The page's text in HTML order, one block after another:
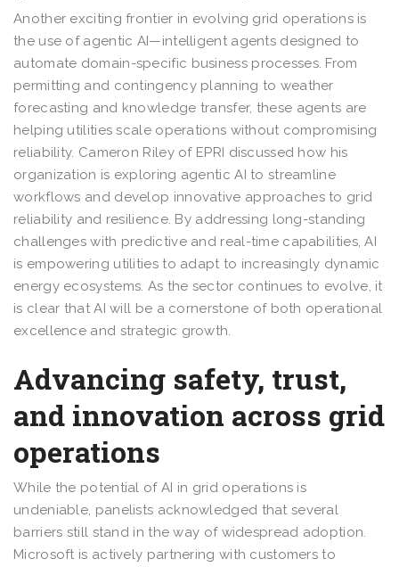
Another exciting frontier in evolving grid operations is
the use of agentic AI—intelligent agents designed to
automate domain-specific business processes. From
permitting and contingency planning to weather
forecasting and knowledge transfer, these agents are
helping utilities scale operations without compromising
reliability. Cameron Riley of EPRI discussed how his
organization is exploring agentic AI to streamline
workflows and develop innovative approaches to grid
reliability and resilience. By addressing long-standing
challenges with predictive and real-time capabilities, AI
is empowering utilities to adapt to increasingly dynamic
energy ecosystems. As the sector continues to evolve, it
is clear that AI will be a cornerstone of both operational
excellence and strategic growth.
Advancing safety, trust,
and innovation across grid
operations
While the potential of AI in grid operations is
undeniable, panelists acknowledged that several
barriers still stand in the way of widespread adoption.
Microsoft is actively partnering with customers to